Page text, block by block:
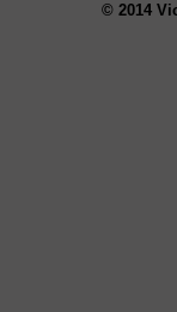
© 2014